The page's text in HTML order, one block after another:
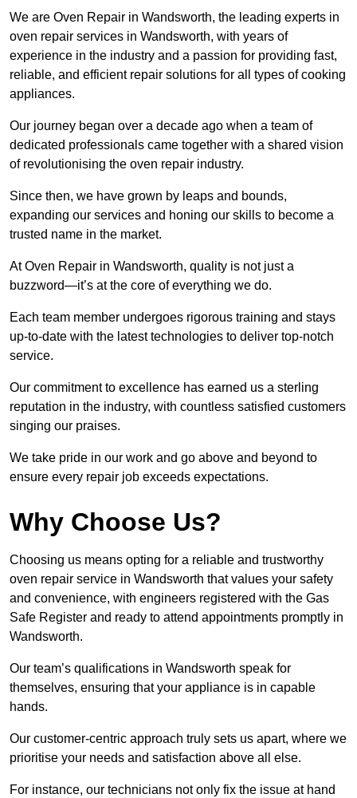
We are Oven Repair in Wandsworth, the leading experts in
oven repair services in Wandsworth, with years of
experience in the industry and a passion for providing fast,
reliable, and efficient repair solutions for all types of cooking
appliances.
Our journey began over a decade ago when a team of
dedicated professionals came together with a shared vision
of revolutionising the oven repair industry.
Since then, we have grown by leaps and bounds,
expanding our services and honing our skills to become a
trusted name in the market.
At Oven Repair in Wandsworth, quality is not just a
buzzword—it’s at the core of everything we do.
Each team member undergoes rigorous training and stays
up-to-date with the latest technologies to deliver top-notch
service.
Our commitment to excellence has earned us a sterling
reputation in the industry, with countless satisfied customers
singing our praises.
We take pride in our work and go above and beyond to
ensure every repair job exceeds expectations.
Why Choose Us?
Choosing us means opting for a reliable and trustworthy
oven repair service in Wandsworth that values your safety
and convenience, with engineers registered with the Gas
Safe Register and ready to attend appointments promptly in
Wandsworth.
Our team’s qualifications in Wandsworth speak for
themselves, ensuring that your appliance is in capable
hands.
Our customer-centric approach truly sets us apart, where we
prioritise your needs and satisfaction above all else.
For instance, our technicians not only fix the issue at hand